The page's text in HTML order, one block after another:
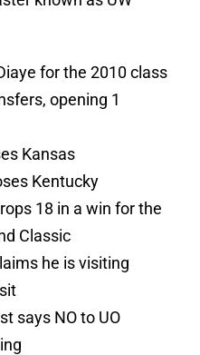
for the 2010 class
opening 1
Kansas
Kentucky
18 in a win for the
Classic
he is visiting
says NO to UO